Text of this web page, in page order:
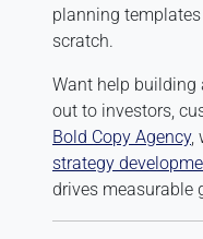
planning
scratch.
Want help building
out to investors,
Bold Copy Agency,
strategy
drives measurable